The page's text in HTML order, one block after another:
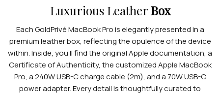
Luxurious Leather Box
Each GoldPrivé MacBook Pro is elegantly presented in a
premium leather box, reflecting the opulence of the device
within. Inside, you’ll find the original Apple documentation, a
Certificate of Authenticity, the customized Apple MacBook
Pro, a 240W USB-C charge cable (2m), and a 70W USB-C
power adapter. Every detail is thoughtfully curated to